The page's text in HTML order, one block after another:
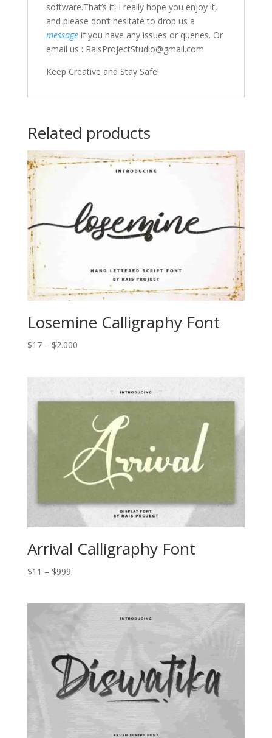
software.That’s it! I really hope you enjoy it,
and please don’t hesitate to drop us a
messageif you have any issues or queries. Or
email us : RaisProjectStudio@gmail.com
Keep Creative and Stay Safe!
Related products
Losemine Calligraphy Font
$17 – $2.000Price
through
$2.000
Arrival Calligraphy Font
$11 – $999Price
through